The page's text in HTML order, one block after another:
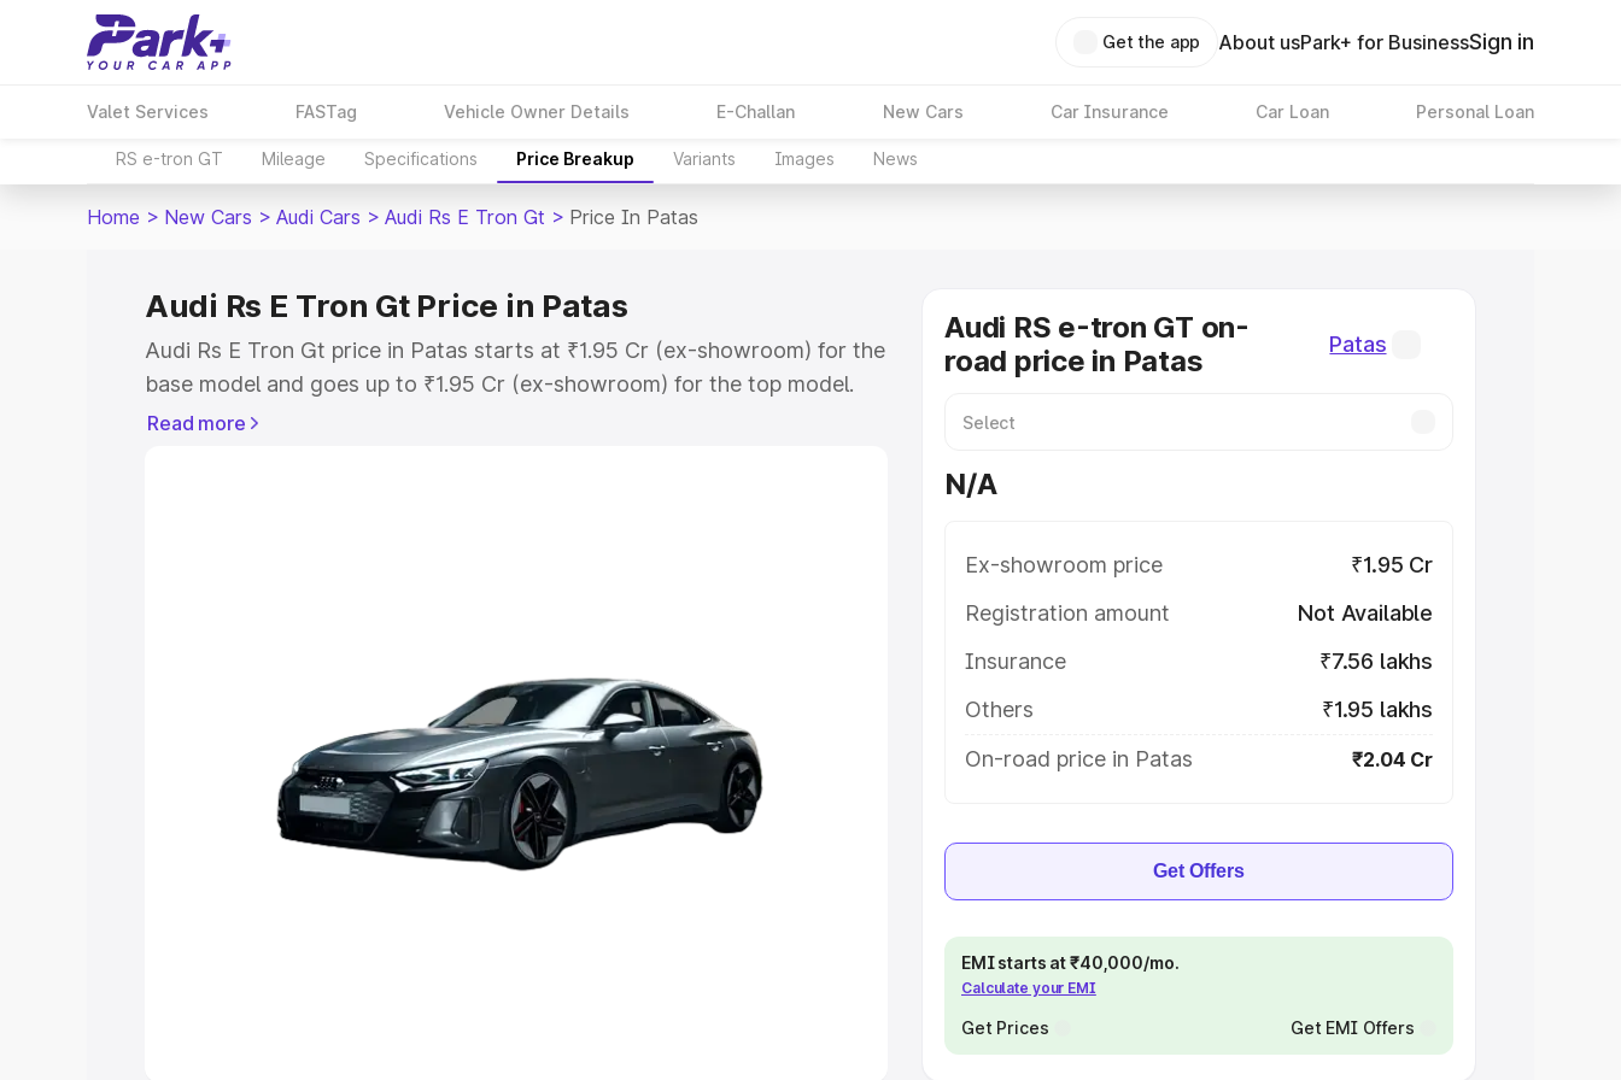
Get the app About usPark+ for BusinessSign in
Valet Services FASTag Vehicle Owner Details E-Challan New Cars Car Insurance Car Loan Personal Loan
RS e-tron GT Mileage Specifications Price Breakup Variants Images News
Home > New Cars > Audi Cars > Audi Rs E Tron Gt > Price In Patas
Audi Rs E Tron Gt Price in Patas
Audi Rs E Tron Gt price in Patas starts at ₹1.95 Cr (ex-showroom) for the
base model and goes up to ₹1.95 Cr (ex-showroom) for the top model.
This is Audi Rs E Tron Gt on-road price in Patas which includes RTO or
Explore Cars by Seating Capacity
Best 5 Seater Cars|Best 6 Seater Cars|Best 7 Seater Cars|
|Best 9 Seater Cars
Read more
Audi RS e-tron GT on-
road price in Patas
Patas
N/A
Ex-showroom price
₹1.95 Cr
Registration amount
Not Available
Insurance
₹7.56 lakhs
Others
₹1.95 lakhs
On-road price in Patas
₹2.04 Cr
Get Offers
EMI starts at ₹40,000/mo.
Calculate your EMI
Get Prices Get EMI Offers